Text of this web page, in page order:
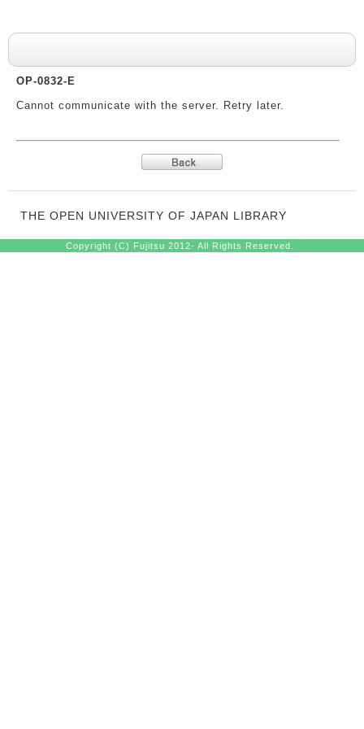
OP-0832-E
Cannot communicate with the server. Retry later.
THE OPEN UNIVERSITY OF JAPAN LIBRARY
Copyright (C) Fujitsu 2012- All Rights Reserved.